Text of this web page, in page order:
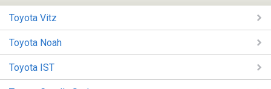
Toyota Vitz
Toyota Noah
Toyota IST